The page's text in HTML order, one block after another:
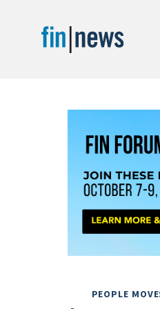
Today
This
This
This Year
Custom
PEOPLE